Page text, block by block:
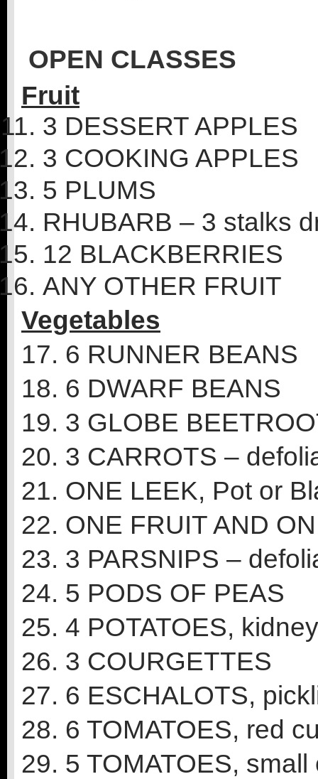
OPEN CLASSES
Fruit
3 DESSERT APPLES
3 COOKING APPLES
5 PLUMS
RHUBARB – 3 stalks
12 BLACKBERRIES
ANY OTHER FRUIT
Vegetables
17. 6 RUNNER BEANS
18. 6 DWARF BEANS
19. 3 GLOBE
20. 3 CARROTS –
21. ONE LEEK, Pot or
22. ONE FRUIT AND
23. 3 PARSNIPS –
24. 5 PODS OF PEAS
25. 4 POTATOES,
26. 3 COURGETTES
27. 6 ESCHALOTS,
28. 6 TOMATOES, red
29. 5 TOMATOES, small